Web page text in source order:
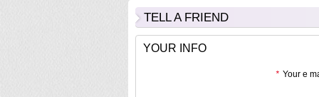
TELL A FRIEND
YOUR INFO
* Your e